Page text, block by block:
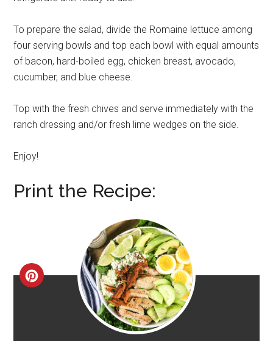
To prepare the salad, divide the Romaine lettuce among
four serving bowls and top each bowl with equal amounts
of bacon, hard-boiled egg, chicken breast, avocado,
cucumber, and blue cheese.
Top with the fresh chives and serve immediately with the
ranch dressing and/or fresh lime wedges on the side.
Enjoy!
Print the Recipe:
CREATE
PINTEREST